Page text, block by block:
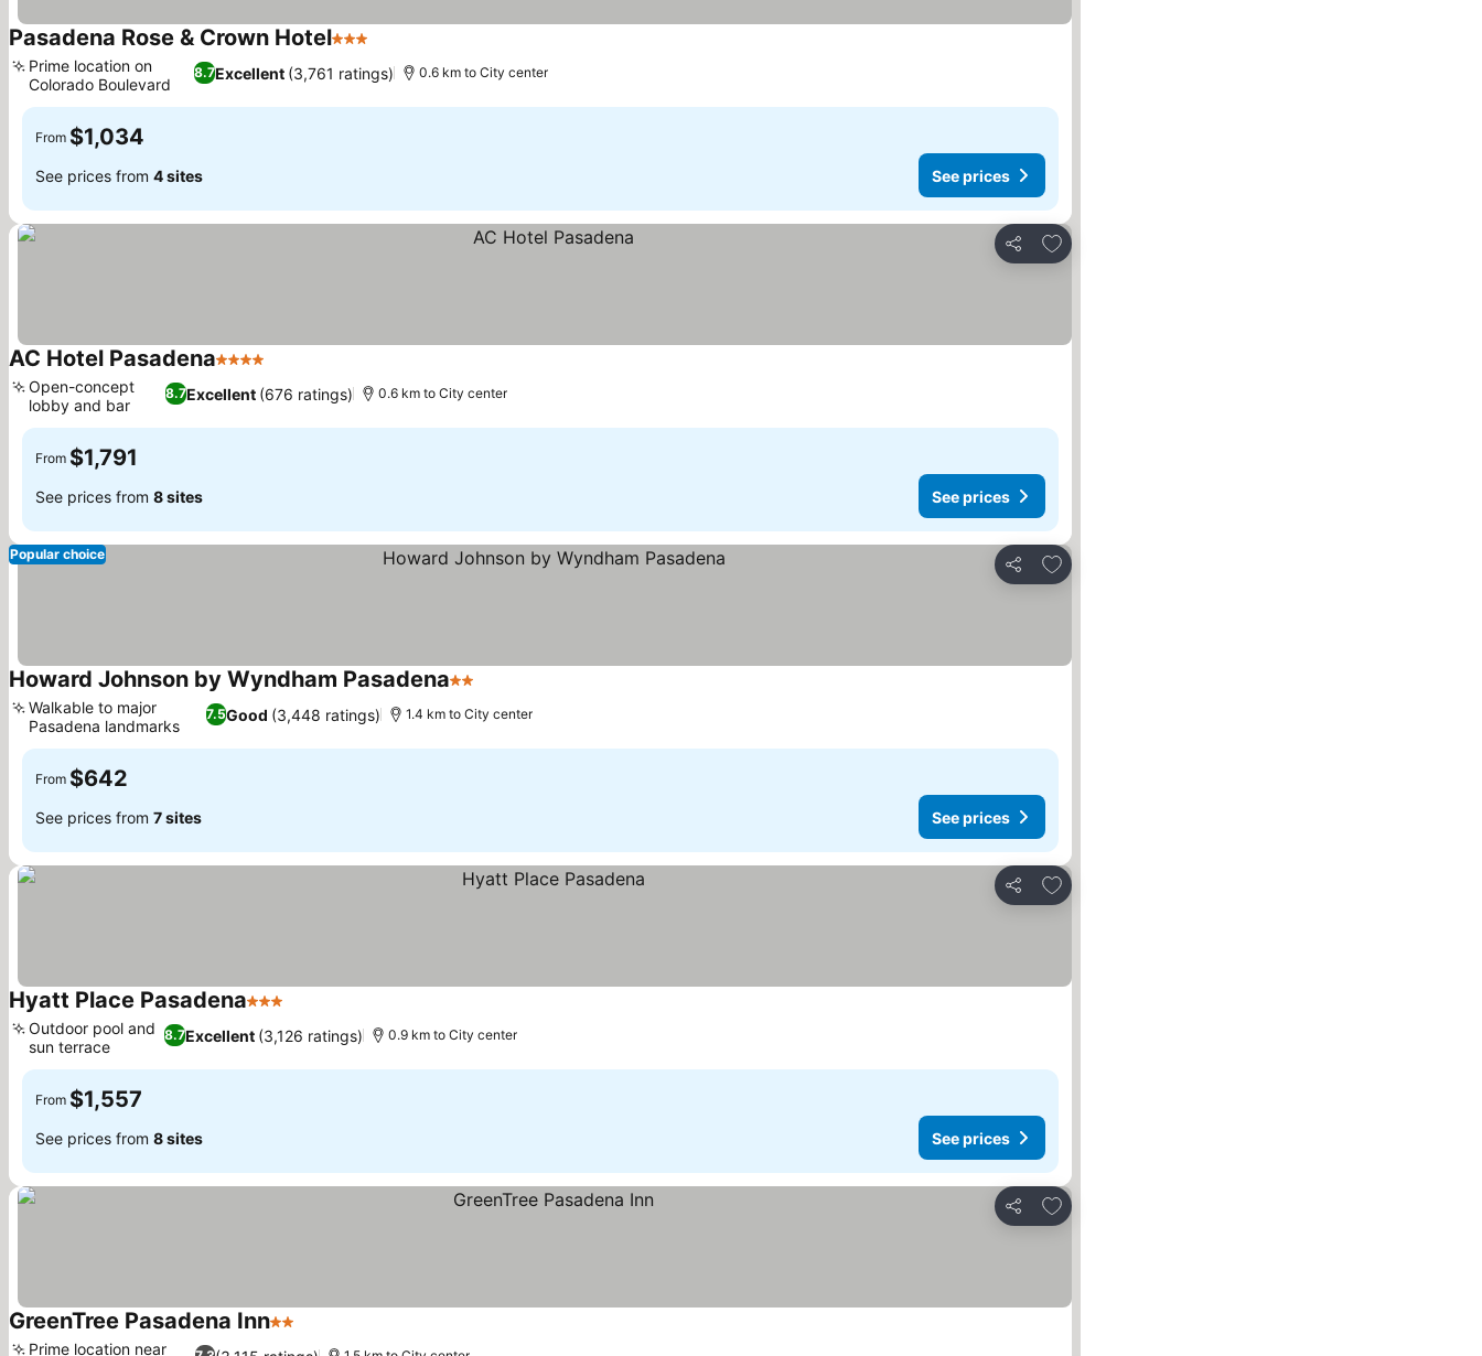
Pasadena Rose & Crown Hotel3 Stars
8.7Excellent (3,761 ratings)
Prime location on
Colorado Boulevard
0.6 km to City center
From $1,034
See prices from 4 sites See prices
Share
Add to favorites
AC Hotel Pasadena4 Stars
8.7Excellent (676 ratings)
Open-concept
lobby and bar
0.6 km to City center
From $1,791
See prices from 8 sites See prices
Share
Add to favorites
Popular choice
Howard Johnson by Wyndham Pasadena2 Stars
7.5Good (3,448 ratings)
Walkable to major
Pasadena landmarks
1.4 km to City center
From $642
See prices from 7 sites See prices
Share
Add to favorites
Hyatt Place Pasadena3 Stars
8.7Excellent (3,126 ratings)
Outdoor pool and
sun terrace
0.9 km to City center
From $1,557
See prices from 8 sites See prices
Share
Add to favorites
GreenTree Pasadena Inn2 Stars
Prime location near